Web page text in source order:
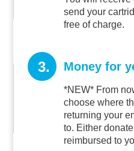
send your
free of charge.
3. Money for
*NEW* From
choose where
returning your
to. Either
reimbursed to